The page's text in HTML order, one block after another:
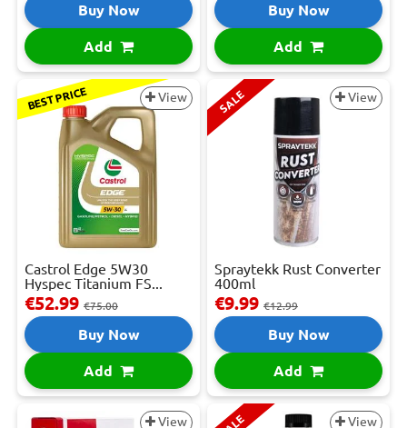
Buy Now
Add
Buy Now
Add
BEST PRICE View
Castrol Edge 5W30
Hyspec Titanium FS...
€52.99 €75.00
Buy Now
Add
SALE View
Spraytekk Rust Converter
400ml
€9.99 €12.99
Buy Now
Add
View View